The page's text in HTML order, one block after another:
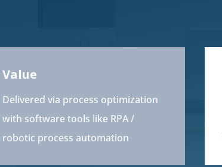
Value
Delivered via process optimization
with software tools like RPA /
robotic process automation